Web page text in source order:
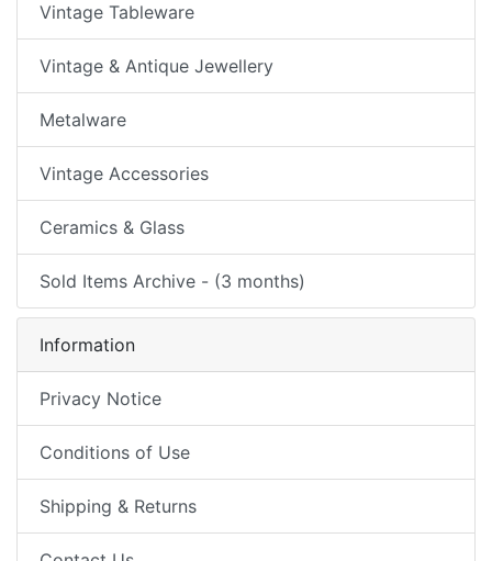
Vintage Tableware
Vintage & Antique Jewellery
Metalware
Vintage Accessories
Ceramics & Glass
Sold Items Archive - (3 months)
Information
Privacy Notice
Conditions of Use
Shipping & Returns